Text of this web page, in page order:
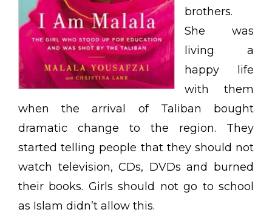
brothers.
She was
living a
happy life
with them
when the arrival of Taliban bought
dramatic change to the region. They
started telling people that they should not
watch television, CDs, DVDs and burned
their books. Girls should not go to school
as Islam didn’t allow this.